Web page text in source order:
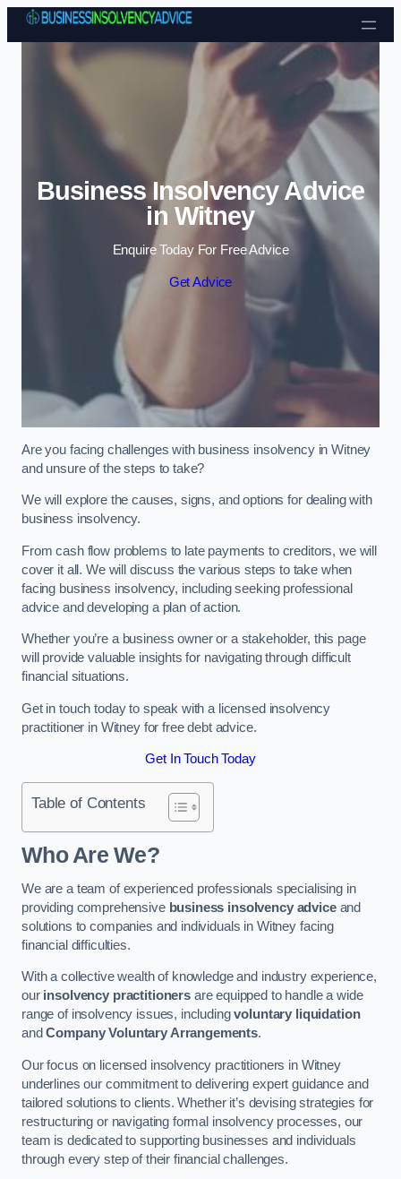
Skip to content
Business Insolvency Advice
in Witney
Enquire Today For Free Advice
Get Advice
Are you facing challenges with business insolvency in Witney
and unsure of the steps to take?
We will explore the causes, signs, and options for dealing with
business insolvency.
From cash flow problems to late payments to creditors, we will
cover it all. We will discuss the various steps to take when
facing business insolvency, including seeking professional
advice and developing a plan of action.
Whether you’re a business owner or a stakeholder, this page
will provide valuable insights for navigating through difficult
financial situations.
Get in touch today to speak with a licensed insolvency
practitioner in Witney for free debt advice.
Get In Touch Today
Table of Contents
Who Are We?
We are a team of experienced professionals specialising in
providing comprehensive business insolvency adviceand
solutions to companies and individuals in Witney facing
financial difficulties.
With a collective wealth of knowledge and industry experience,
our insolvency practitionersare equipped to handle a wide
range of insolvency issues, includingvoluntary liquidation
andCompany Voluntary Arrangements.
Our focus on licensed insolvency practitioners in Witney
underlines our commitment to delivering expert guidance and
tailored solutions to clients. Whether it’s devising strategies for
restructuring or navigating formal insolvency processes, our
team is dedicated to supporting businesses and individuals
through every step of their financial challenges.